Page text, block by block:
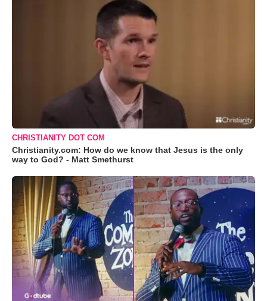
CHRISTIANITY DOT COM
Christianity.com: How do we know that Jesus is the only
way to God? - Matt Smethurst